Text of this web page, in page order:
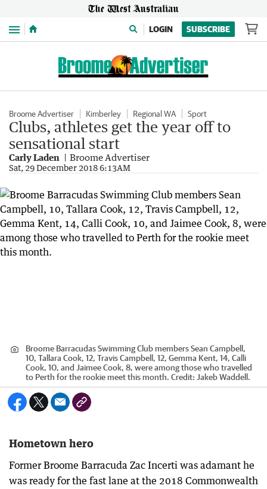
Menu LOGIN SUBSCRIBE
Broome Advertiser Kimberley Regional WA Sport
Clubs, athletes get the year off to
sensational start
Carly Laden Broome Advertiser
Sat, 29 December 2018 6:13AM
Broome Barracudas Swimming Club members Sean Campbell,
10, Tallara Cook, 12, Travis Campbell, 12, Gemma Kent, 14, Calli
Cook, 10, and Jaimee Cook, 8, were among those who travelled
to Perth for the rookie meet this month. Credit: Jakeb Waddell.
Hometown hero
Former Broome Barracuda Zac Incerti was adamant he
was ready for the fast lane at the 2018 Commonwealth